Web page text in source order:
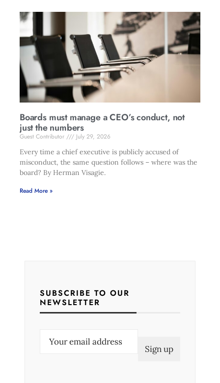
Boards must manage a CEO’s conduct, not
just the numbers
Guest Contributor
July 29, 2026
Every time a chief executive is publicly accused of
misconduct, the same question follows – where was the
board? By Herman Visagie.
Read More »
SUBSCRIBE TO OUR
NEWSLETTER